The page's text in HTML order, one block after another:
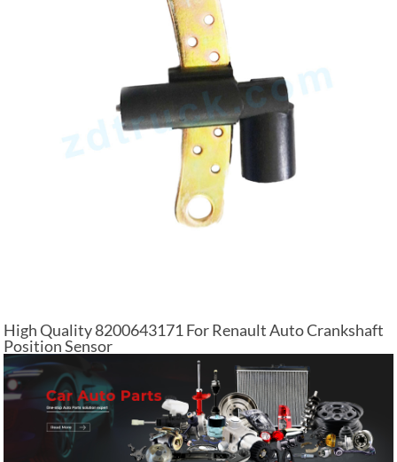
High Quality 8200643171 For Renault Auto Crankshaft
Position Sensor